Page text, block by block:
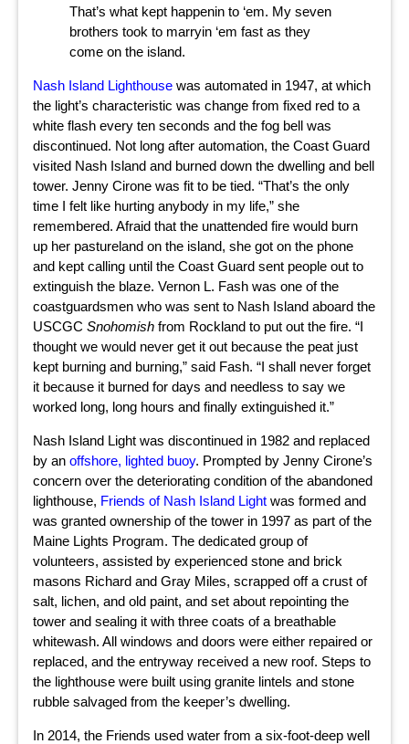
That’s what kept happenin to ‘em. My seven
brothers took to marryin ‘em fast as they
come on the island.
Nash Island Lighthouse was automated in 1947, at which
the light’s characteristic was change from fixed red to a
white flash every ten seconds and the fog bell was
discontinued. Not long after automation, the Coast Guard
visited Nash Island and burned down the dwelling and bell
tower. Jenny Cirone was fit to be tied. “That’s the only
time I felt like hurting anybody in my life,” she
remembered. Afraid that the unattended fire would burn
up her pastureland on the island, she got on the phone
and kept calling until the Coast Guard sent people out to
extinguish the blaze. Vernon L. Fash was one of the
coastguardsmen who was sent to Nash Island aboard the
USCGCSnohomish from Rockland to put out the fire. “I
thought we would never get it out because the peat just
kept burning and burning,” said Fash. “I shall never forget
it because it burned for days and needless to say we
worked long, long hours and finally extinguished it.”
Nash Island Light was discontinued in 1982 and replaced
by anoffshore, lighted buoy. Prompted by Jenny Cirone’s
concern over the deteriorating condition of the abandoned
lighthouse, Friends of Nash Island Light was formed and
was granted ownership of the tower in 1997 as part of the
Maine Lights Program. The dedicated group of
volunteers, assisted by experienced stone and brick
masons Richard and Gray Miles, scrapped off a crust of
salt, lichen, and old paint, and set about repointing the
tower and sealing it with three coats of a breathable
whitewash. All windows and doors were either repaired or
replaced, and the entryway received a new roof. Steps to
the lighthouse were built using granite lintels and stone
rubble salvaged from the keeper’s dwelling.
In 2014, the Friends used water from a six-foot-deep well